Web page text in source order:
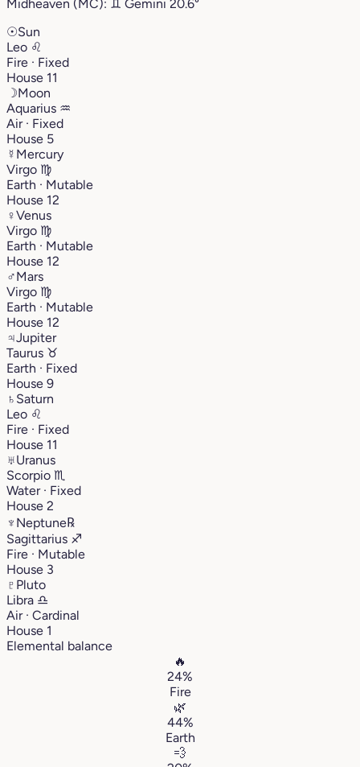
Midheaven (MC): ♊︎ Gemini 20.6°
☉Sun
Leo ♌︎
Fire · Fixed
House 11
☽Moon
Aquarius ♒︎
Air · Fixed
House 5
☿ Mercury
Virgo ♍︎
Earth · Mutable
House 12
♀Venus
Virgo ♍︎
Earth · Mutable
House 12
♂Mars
Virgo ♍︎
Earth · Mutable
House 12
♃Jupiter
Taurus ♉︎
Earth · Fixed
House 9
♄ Saturn
Leo ♌︎
Fire · Fixed
House 11
♅Uranus
Scorpio ♏︎
Water · Fixed
House 2
♆ Neptune℞
Sagittarius ♐︎
Fire · Mutable
House 3
♇ Pluto
Libra ♎︎
Air · Cardinal
House 1
Elemental balance
🔥
24%
Fire
🌿
44%
Earth
💨